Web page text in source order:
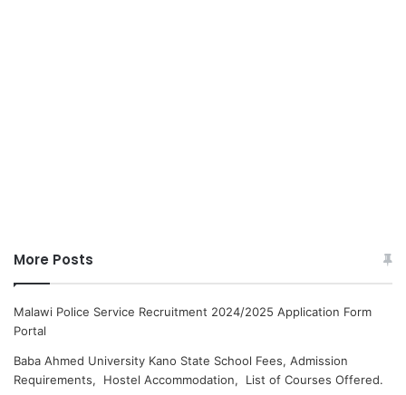
More Posts
Malawi Police Service Recruitment 2024/2025 Application Form
Portal
Baba Ahmed University Kano State School Fees, Admission
Requirements, Hostel Accommodation, List of Courses Offered.